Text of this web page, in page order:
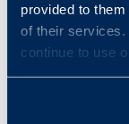
provided to
of their services.
continue to use